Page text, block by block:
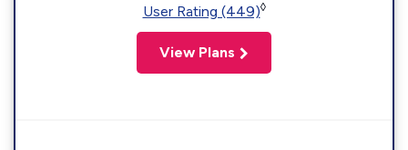
User Rating (449)◊
View Plans